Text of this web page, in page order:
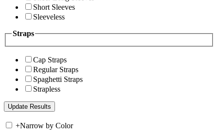
Short Sleeves
Sleeveless
Straps
Cap Straps
Regular Straps
Spaghetti Straps
Strapless
+Narrow by Color